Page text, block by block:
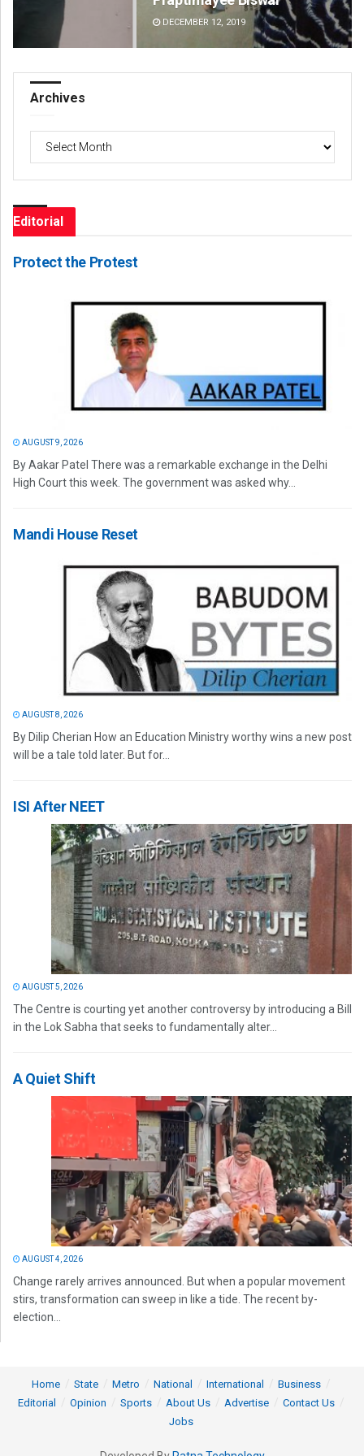
Archives
Editorial
Protect the Protest
AUGUST 9, 2026
By Aakar Patel There was a remarkable exchange in the Delhi
High Court this week. The government was asked why...
Mandi House Reset
AUGUST 8, 2026
By Dilip Cherian How an Education Ministry worthy wins a new post
will be a tale told later. But for...
ISI After NEET
AUGUST 5, 2026
The Centre is courting yet another controversy by introducing a Bill
in the Lok Sabha that seeks to fundamentally alter...
A Quiet Shift
AUGUST 4, 2026
Change rarely arrives announced. But when a popular movement
stirs, transformation can sweep in like a tide. The recent by-
election...
Home State Metro National International
Business
Editorial
Opinion Sports About Us Advertise
Contact Us
Jobs